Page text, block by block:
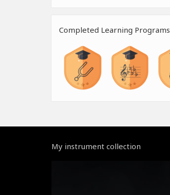
Completed Learning Programs
My instrument collection